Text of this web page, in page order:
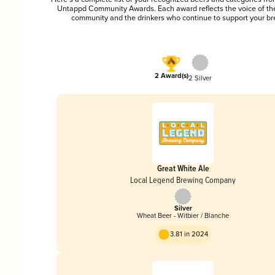
Untappd Community Awards. Each award reflects the voice of
community and the drinkers who continue to support your
2 Award(s)2 Silver
Great White Ale
Local Legend Brewing Company
Silver
Wheat Beer - Witbier / Blanche
3.81 in 2024